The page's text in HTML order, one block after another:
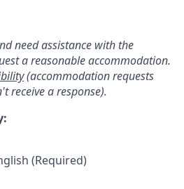
need assistance with the
a reasonable accommodation.
(accommodation requests
receive a response).
(Required)